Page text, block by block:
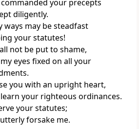
commanded your precepts
diligently.
ways may be steadfast
your statutes!
not be put to shame,
eyes fixed on all your
you with an upright heart,
your righteous ordinances.
your statutes;
forsake me.